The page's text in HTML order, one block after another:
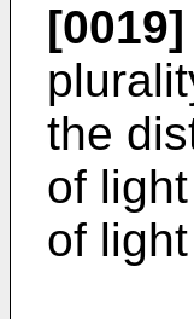
[0019]
the
of
of